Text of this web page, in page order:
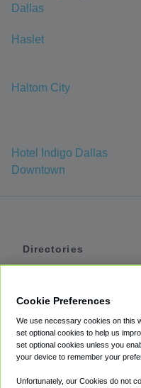
Dallas
Haslet
Haltom City
Hotel Indigo Dallas
Downtown
Directories
Private Cars
Coupons
Cookie Preferences
We use necessary cookies on this
set optional cookies to help us
set optional cookies unless you
your device to remember your
Unfortunately, our Cookies do not